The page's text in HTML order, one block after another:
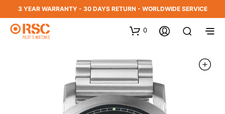
3 YEAR WARRANTY - 30 DAYS RETURN - WORLDWIDE SERVICE
0